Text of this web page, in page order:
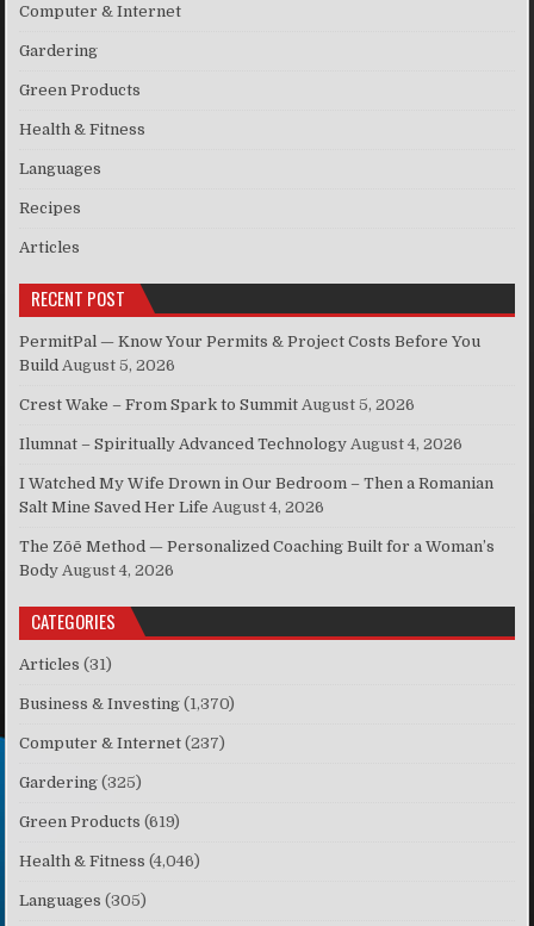
Computer & Internet
Gardering
Green Products
Health & Fitness
Languages
Recipes
Articles
RECENT POST
PermitPal — Know Your Permits & Project Costs Before You
Build August 5, 2026
Crest Wake – From Spark to Summit August 5, 2026
Ilumnat – Spiritually Advanced Technology August 4, 2026
I Watched My Wife Drown in Our Bedroom – Then a Romanian
Salt Mine Saved Her Life August 4, 2026
The Zōē Method — Personalized Coaching Built for a Woman’s
Body August 4, 2026
CATEGORIES
Articles (31)
Business & Investing (1,370)
Computer & Internet (237)
Gardering (325)
Green Products (619)
Health & Fitness (4,046)
Languages (305)